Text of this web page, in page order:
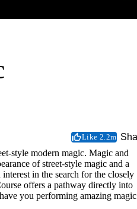
Like 2.2m
style modern magic. Magic and
of street-style magic and a
in the search for the closely
offers a pathway directly into
you performing amazing